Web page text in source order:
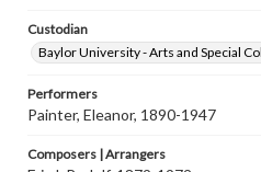
Custodian
Baylor University - Arts and Special
Performers
Painter, Eleanor, 1890-1947
Composers | Arrangers